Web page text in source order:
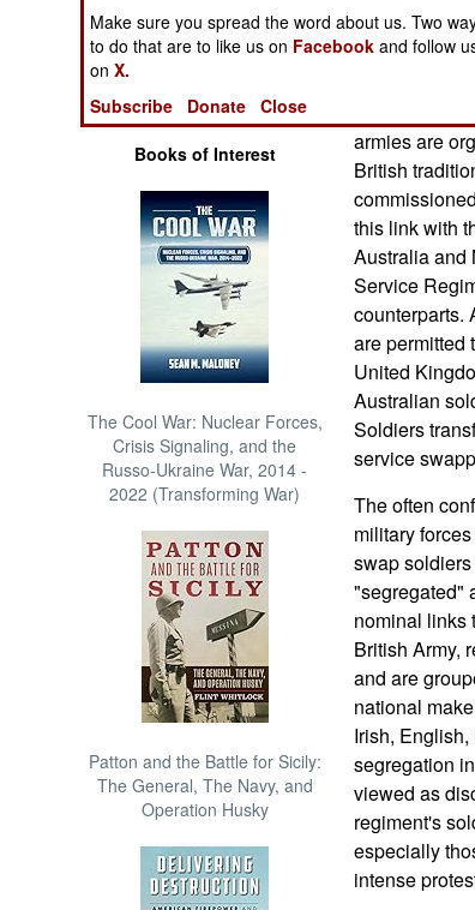
Logistics
Books of Interest
The Cool War: Nuclear Forces,
Crisis Signaling, and the
Russo-Ukraine War, 2014 -
2022 (Transforming War)
Patton and the Battle for Sicily:
The General, The Navy, and
Operation Husky
Although
especially
the British
British flag
armies are
British
this link with
Australia and
Service
counterparts.
are permitted
United
Australian
Soldiers
service
The often
military
swap
"segregated"
nominal links
British Army,
and are
national
Irish,
segregation
viewed as
regiment's
especially
intense
Make sure you spread the word about us. Two
to do that are to like us on Facebook and follow
onX.
Subscribe
Donate Close